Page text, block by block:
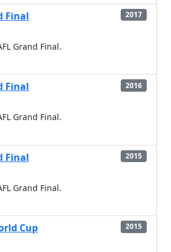
Final 2017
Grand Final.
Final 2016
Grand Final.
Final 2015
Grand Final.
Cup 2015